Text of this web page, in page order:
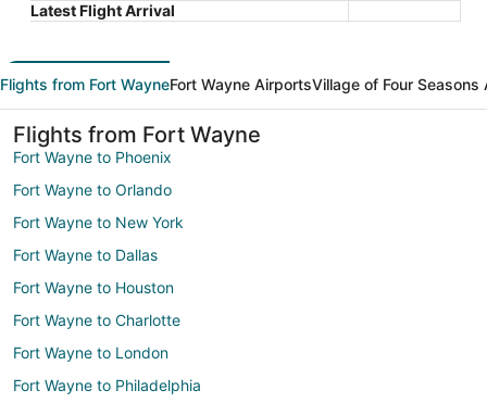
Latest Flight Arrival
Flights from Fort WayneFort Wayne AirportsVillage of Four Seasons
Flights from Fort Wayne
Fort Wayne to Phoenix
Fort Wayne to Orlando
Fort Wayne to New York
Fort Wayne to Dallas
Fort Wayne to Houston
Fort Wayne to Charlotte
Fort Wayne to London
Fort Wayne to Philadelphia